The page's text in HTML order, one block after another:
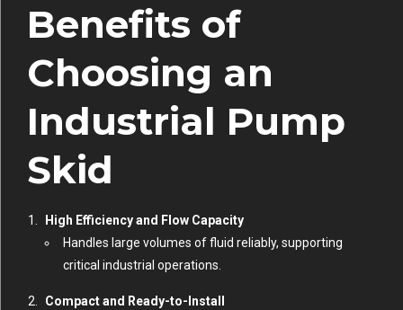
Benefits of
Choosing an
Industrial Pump
Skid
High Efficiency and Flow Capacity
Handles large volumes of fluid reliably, supporting
critical industrial operations.
Compact and Ready-to-Install